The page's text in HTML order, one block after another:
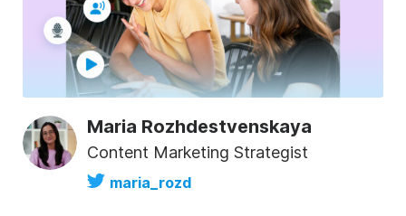
Maria Rozhdestvenskaya
Content Marketing Strategist
maria_rozd